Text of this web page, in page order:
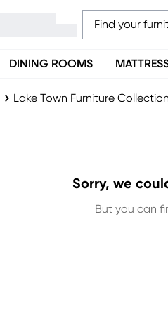
DINING ROOMS
Lake Town Furniture Collection
Sorry, we
But you can